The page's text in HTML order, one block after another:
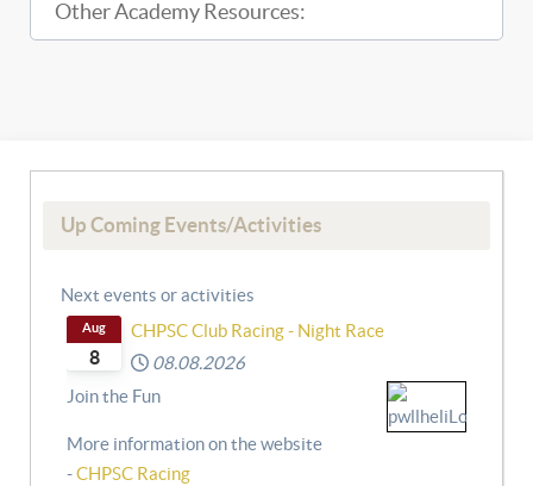
Other Academy Resources:
Up Coming Events/Activities
Next events or activities
8
Aug
CHPSC Club Racing - Night Race
08.08.2026
Join the Fun
More information on the website
-CHPSC Racing